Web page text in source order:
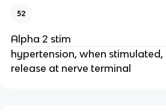
52
Alpha 2 stim
hypertension, when
release at nerve terminal